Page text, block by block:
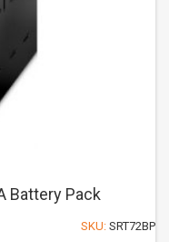
Battery Pack
SKU: SRT72BP